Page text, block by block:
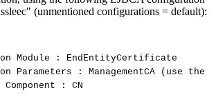
(unmentioned configurations = default):
Module :
EndEntityCertificate
Parameters : ManagementCA (use the
Component : CN